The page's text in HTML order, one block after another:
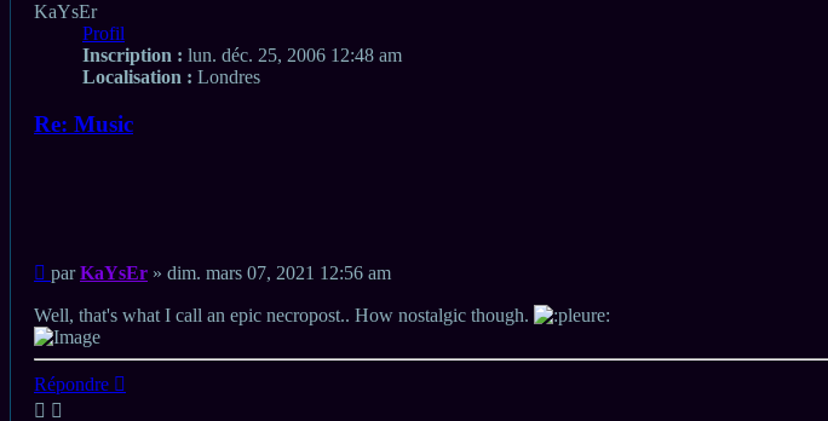
KaYsEr
Profil
Inscription : lun. déc. 25, 2006 12:48 am
Localisation : Londres
Re: Music
Message
lu
parKaYsEr » dim. mars 07, 2021 12:56 am
Well, that's what I call an epic necropost.. How nostalgic though.
Haut
Répondre